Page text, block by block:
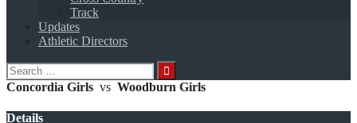
Track
Updates
Athletic Directors
Search
for:
Concordia Girls vs Woodburn Girls
Details